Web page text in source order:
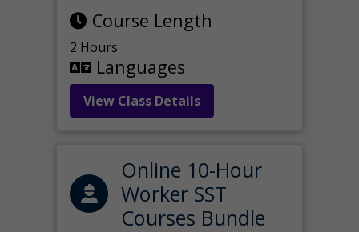
Course Length
2 Hours
Languages
View Class Details
Online 10-Hour
Worker SST
Courses Bundle